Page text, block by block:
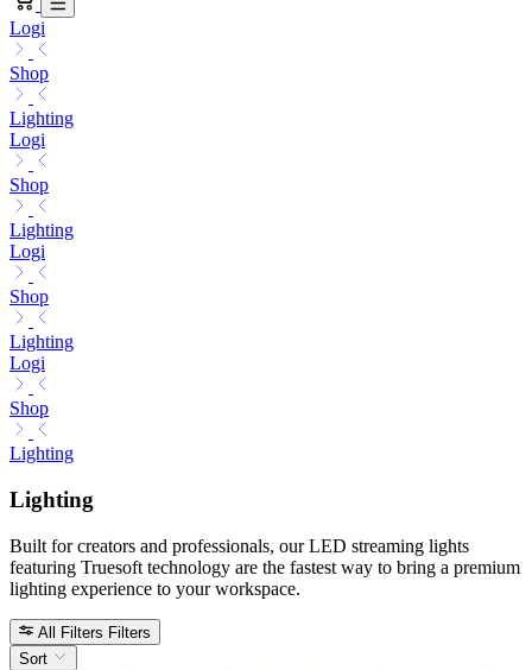
Logi
Shop
Lighting
Logi
Shop
Lighting
Logi
Shop
Lighting
Logi
Shop
Lighting
Lighting
Built for creators and professionals, our LED streaming lights
featuring Truesoft technology are the fastest way to bring a premium
lighting experience to your workspace.
All Filters Filters
Sort